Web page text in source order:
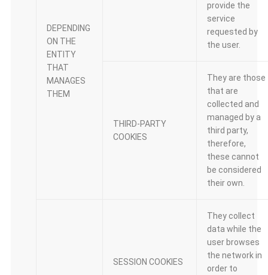
DEPENDING
ON THE
ENTITY
THAT
MANAGES
THEM
provide the
service
requested by
the user.
THIRD-PARTY
COOKIES
They are those
that are
collected and
managed by a
third party,
therefore,
these cannot
be considered
their own.
SESSION COOKIES
They collect
data while the
user browses
the network in
order to